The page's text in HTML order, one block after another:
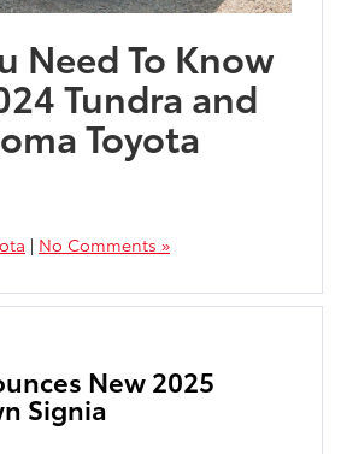
Need To Know
Tundra and
Toyota
| No Comments »
New 2025
Signia